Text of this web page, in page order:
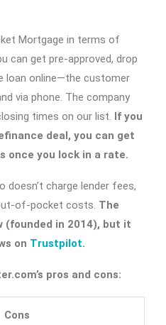
Mortgage in terms of
can get pre-approved, drop
loan online—the customer
via phone. The company
times on our list. If you
deal, you can get
once you lock in a rate.
doesn’t charge lender fees,
of-pocket costs. The
(founded in 2014), but it
on Trustpilot.
pros and cons:
Cons